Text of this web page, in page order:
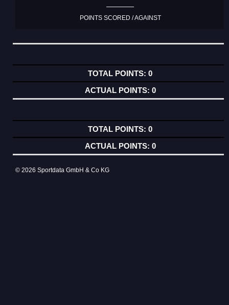
POINTS SCORED / AGAINST
0
0
0
0
© 2026 Sportdata GmbH & Co KG